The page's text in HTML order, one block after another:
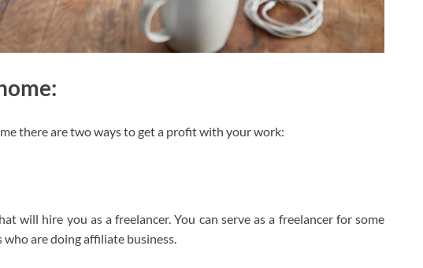
there are two ways to get a profit with your work:
will hire you as a freelancer. You can serve as a freelancer for some
are doing affiliate business.